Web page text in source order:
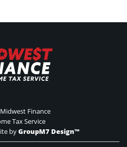
Finance
Tax Service
byGroupM7 Design™